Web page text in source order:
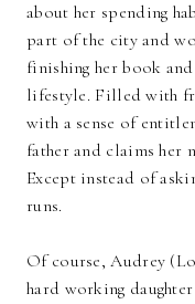
about her spending
part of the city and
finishing her book
lifestyle. Filled with
with a sense of
father and claims her
Except instead of
runs.
Of course, Audrey
hard working